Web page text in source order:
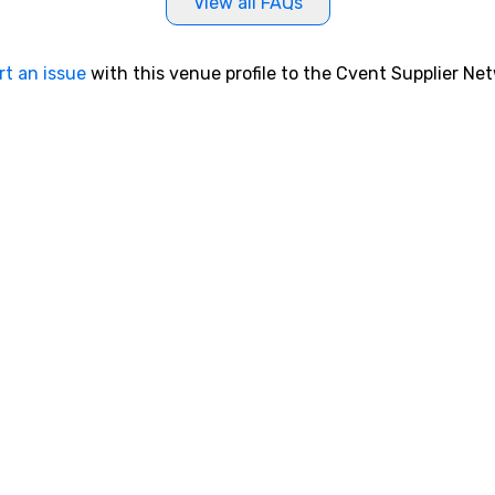
an issue with this venue profile to the Cvent Supplier